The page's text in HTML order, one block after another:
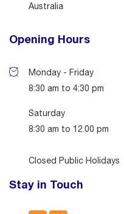
Australia
Opening Hours
Monday - Friday
8:30 am to 4:30 pm
Saturday
8:30 am to 12.00 pm
Closed Public Holidays
Stay in Touch